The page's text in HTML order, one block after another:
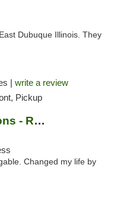
Dubuque Illinois. They
| write a review
Pickup
Minnesota Medical Solutions - Rochester
Changed my life by